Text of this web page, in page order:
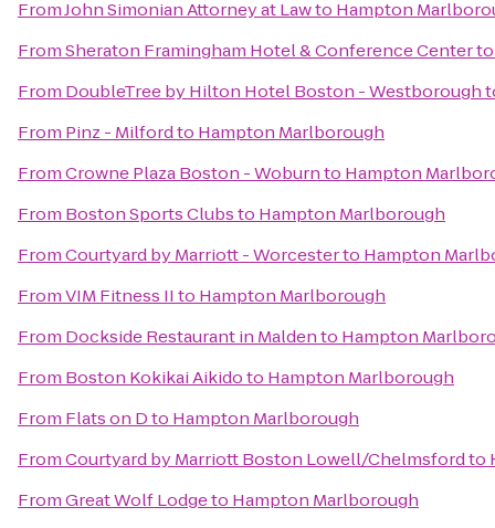
FromJohn Simonian Attorney at Lawto Hampton
FromSheraton Framingham Hotel & Conference Center
From DoubleTree by Hilton Hotel Boston - Westborough
From Pinz - Milfordto Hampton Marlborough
FromCrowne Plaza Boston - Woburnto Hampton
From Boston Sports Clubsto Hampton Marlborough
FromCourtyard by Marriott - Worcesterto Hampton
FromVIM Fitness IIto Hampton Marlborough
From Dockside Restaurant in Maldento Hampton
From Boston Kokikai Aikidoto Hampton Marlborough
From Flats on Dto Hampton Marlborough
FromCourtyard by Marriott Boston Lowell/Chelmsfordto
FromGreat Wolf Lodgeto Hampton Marlborough